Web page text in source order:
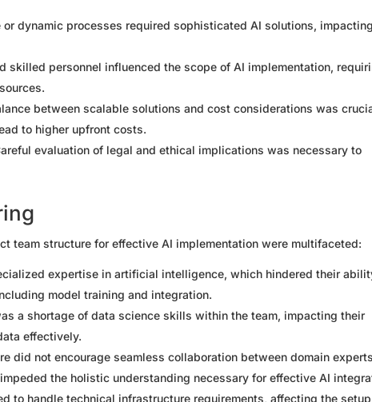
or dynamic processes required sophisticated AI solutions, impacting
skilled personnel influenced the scope of AI implementation,
between scalable solutions and cost considerations was
to higher upfront costs.
evaluation of legal and ethical implications was necessary to
team structure for effective AI implementation were multifaceted:
expertise in artificial intelligence, which hindered their
model training and integration.
a shortage of data science skills within the team, impacting their
effectively.
did not encourage seamless collaboration between domain
the holistic understanding necessary for effective AI
to handle technical infrastructure requirements, affecting the